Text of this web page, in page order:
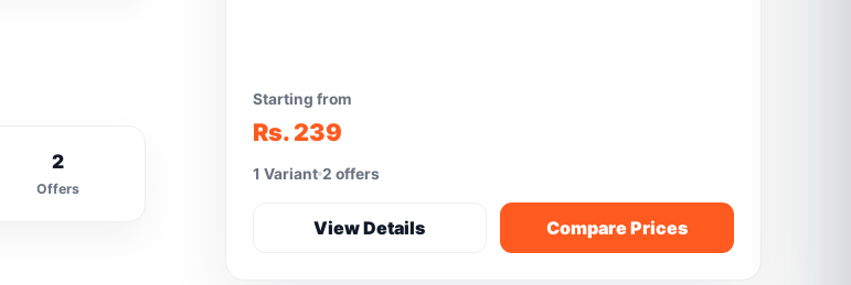
2
Offers
Starting from
Rs. 239
1 Variant 2 offers
View Details Compare Prices